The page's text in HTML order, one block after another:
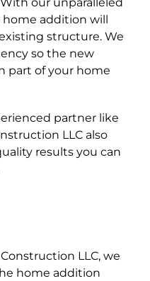
addition will
structure. We
so the new
part of your home
partner like
LLC also
results you can
LLC, we
home addition